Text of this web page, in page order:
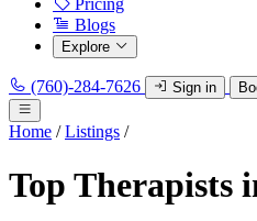
Pricing
Blogs
Explore
(760)-284-7626 Sign in
Home / Listings /
Top Therapists